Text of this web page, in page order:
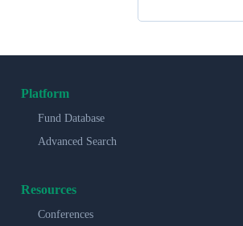
Platform
Fund Database
Advanced Search
Resources
Conferences